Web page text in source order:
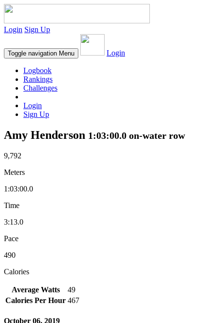
Login Sign Up
Toggle navigation Menu Login
Logbook
Rankings
Challenges
Login
Sign Up
Amy Henderson 1:03:00.0 on-water row
9,792
Meters
1:03:00.0
Time
3:13.0
Pace
490
Calories
Average Watts
49
Calories Per Hour 467
October 06, 2019